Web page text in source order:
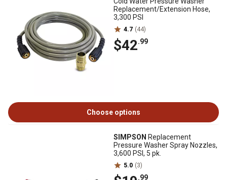
Replacement/Extension Hose,
3,300 PSI
4.7 (44)
$42.99
Choose options
SIMPSON Replacement
Pressure Washer Spray Nozzles,
3,600 PSI, 5 pk.
5.0 (3)
.99